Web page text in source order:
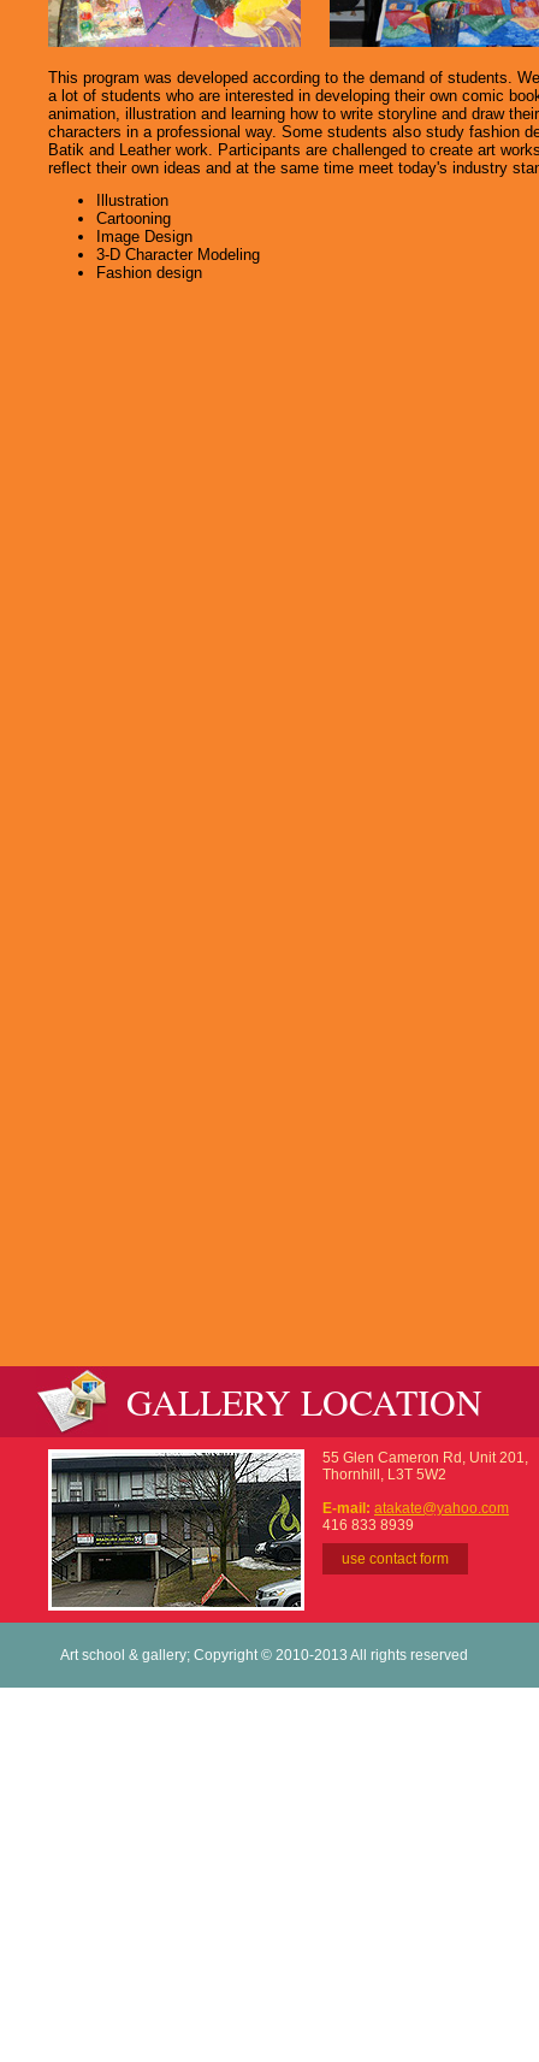
This program was developed according to the demand of students.
a lot of students who are interested in developing their own comic
animation, illustration and learning how to write storyline and draw
characters in a professional way. Some students also study fashion
Batik and Leather work. Participants are challenged to create art
reflect their own ideas and at the same time meet today's industry
Illustration
Cartooning
Image Design
3-D Character Modeling
Fashion design
GALLERY LOCATION
55 Glen Cameron Rd, Unit 201,
Thornhill, L3T 5W2
E-mail: atakate@yahoo.com
416 833 8939
use contact form
Art school & gallery; Copyright © 2010-2013 All rights reserved